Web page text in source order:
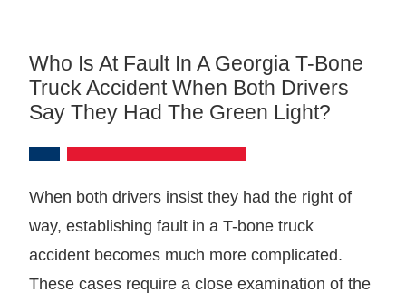
Who Is At Fault In A Georgia T-Bone
Truck Accident When Both Drivers
Say They Had The Green Light?
When both drivers insist they had the right of
way, establishing fault in a T-bone truck
accident becomes much more complicated.
These cases require a close examination of the